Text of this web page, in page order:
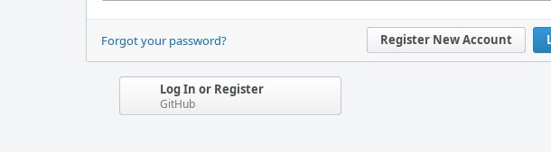
Register New Account
Forgot your password?
Log In or Register
GitHub